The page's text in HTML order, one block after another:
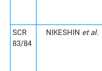
SCR
83/84
NIKESHIN et al.